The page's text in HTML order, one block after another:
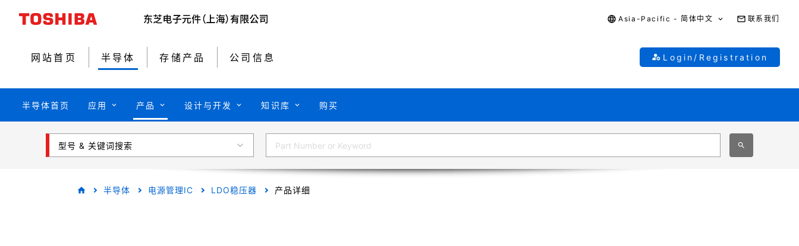
Asia-Pacific - 简体中文 联系我们
网站首页 半导体 存储产品 公司信息 Login/Registration
半导体首页 应用 产品 设计与开发 知识库 购买
型号 & 关键词搜索
半导体 电源管理IC LDO稳压器 产品详细